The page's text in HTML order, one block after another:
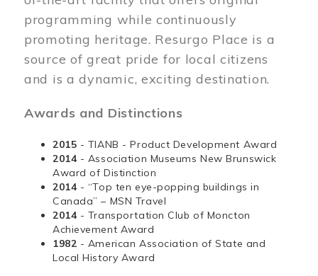
programming while continuously
promoting heritage. Resurgo Place is a
source of great pride for local citizens
and is a dynamic, exciting destination.
Awards and Distinctions
2015 - TIANB - Product Development Award
2014 - Association Museums New Brunswick
Award of Distinction
2014 - “Top ten eye-popping buildings in
Canada” – MSN Travel
2014 - Transportation Club of Moncton
Achievement Award
1982 - American Association of State and
Local History Award